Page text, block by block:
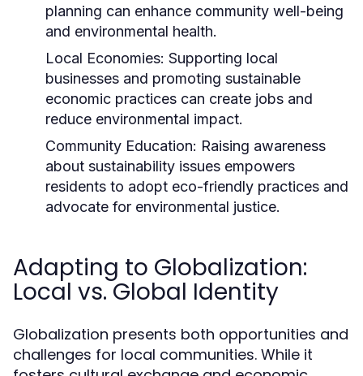
planning can enhance community well-being
and environmental health.
Local Economies: Supporting local
businesses and promoting sustainable
economic practices can create jobs and
reduce environmental impact.
Community Education: Raising awareness
about sustainability issues empowers
residents to adopt eco-friendly practices and
advocate for environmental justice.
Adapting to Globalization:
Local vs. Global Identity
Globalization presents both opportunities and
challenges for local communities. While it